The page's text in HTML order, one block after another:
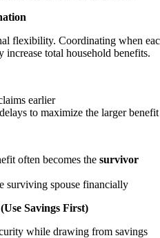
flexibility. Coordinating when
increase total household benefits.
earlier
to maximize the larger benefit
often becomes the survivor
surviving spouse financially
Savings First)
while drawing from savings